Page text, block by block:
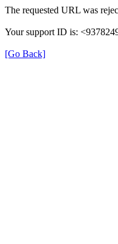
The requested URL was
Your support ID is:
[Go Back]